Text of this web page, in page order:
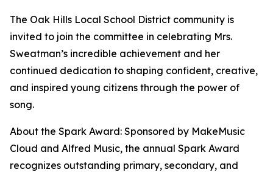
The Oak Hills Local School District community is
invited to join the committee in celebrating Mrs.
Sweatman’s incredible achievement and her
continued dedication to shaping confident, creative,
and inspired young citizens through the power of
song.
About the Spark Award: Sponsored by MakeMusic
Cloud and Alfred Music, the annual Spark Award
recognizes outstanding primary, secondary, and